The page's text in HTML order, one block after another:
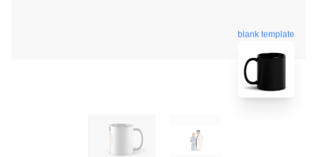
blank template